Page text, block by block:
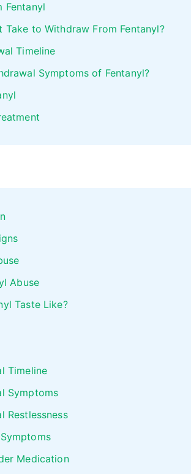
Fentanyl
Take to Withdraw From Fentanyl?
Timeline
Symptoms of Fentanyl?
Abuse
Taste Like?
Timeline
Symptoms
Restlessness
Medication